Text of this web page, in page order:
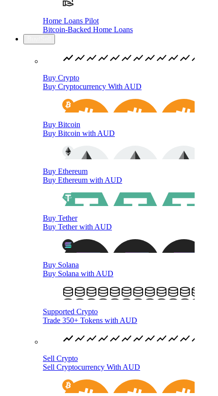
Home Loans Pilot
Bitcoin-Backed Home Loans
Buy Crypto
Buy Cryptocurrency With AUD
Buy Bitcoin
Buy Bitcoin with AUD
Buy Ethereum
Buy Ethereum with AUD
Buy Tether
Buy Tether with AUD
Buy Solana
Buy Solana with AUD
Supported Crypto
Trade 350+ Tokens with AUD
Sell Crypto
Sell Cryptocurrency With AUD